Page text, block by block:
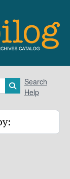
Search in
Search
Help